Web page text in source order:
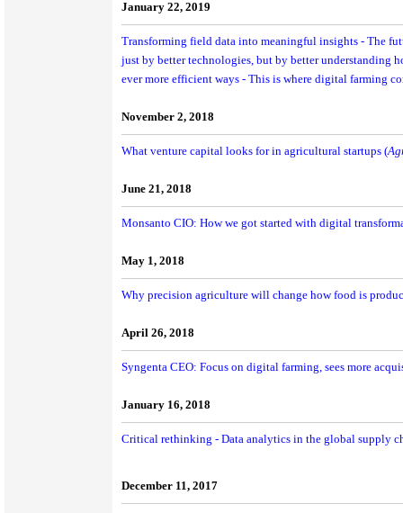
January 22, 2019
Transforming field data into meaningful insights - The
just by better technologies, but by better understanding
ever more efficient ways - This is where digital farming
November 2, 2018
What venture capital looks for in agricultural startups (
June 21, 2018
Monsanto CIO: How we got started with digital
May 1, 2018
Why precision agriculture will change how food is
April 26, 2018
Syngenta CEO: Focus on digital farming, sees more
January 16, 2018
Critical rethinking - Data analytics in the global supply
December 11, 2017